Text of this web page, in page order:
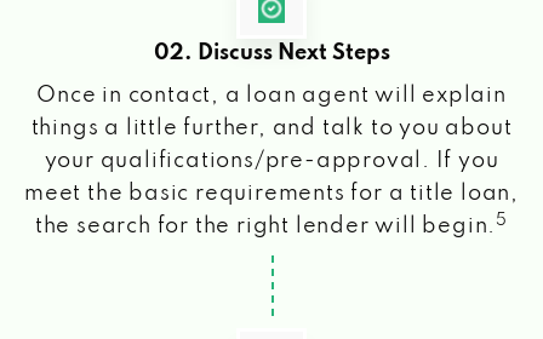
02. Discuss Next Steps
Once in contact, a loan agent will explain
things a little further, and talk to you about
your qualifications/pre-approval. If you
meet the basic requirements for a title loan,
the search for the right lender will begin. 5